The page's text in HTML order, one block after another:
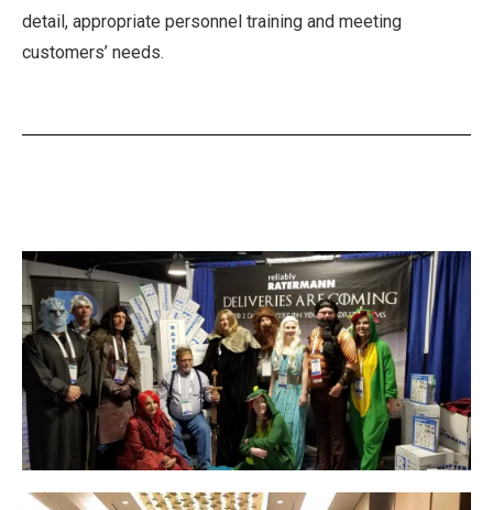
detail, appropriate personnel training and meeting
customers’ needs.